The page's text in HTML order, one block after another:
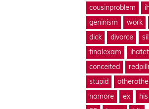
cousinproblem
geninism
work
dick
divorce
finalexam
conceited
stupid
nomore
ex his